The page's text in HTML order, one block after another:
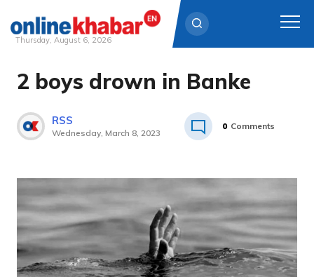
Skip
Thursday, August 6, 2026
2 boys drown in Banke
RSS
Wednesday, March 8, 2023
0 Comments